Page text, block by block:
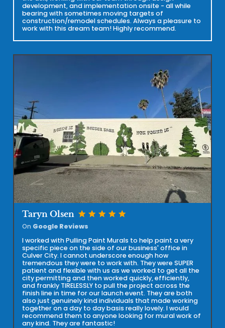
development, and implementation onsite - all while
bearing with sometimes moving targets of
construction/remodel schedules. Always a pleasure to
work with this dream team! Highly recommend.
Taryn Olsen star star star star star
On Google Reviews
I worked with Pulling Paint Murals to help paint a very
specific piece on the side of our business' office in
Culver City. I cannot underscore enough how
tremendous they were to work with. They were SUPER
patient and flexible with us as we worked to get all the
city permitting and then worked quickly, efficiently,
and frankly TIRELESSLY to pull the project across the
finish line in time for our launch event. They are both
also just genuinely kind individuals that made working
together on a day to day basis really lovely. I would
recommend them to anyone looking for mural work of
any kind. They are fantastic!